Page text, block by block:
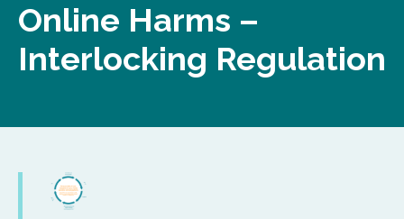
Online Harms –
Interlocking Regulation